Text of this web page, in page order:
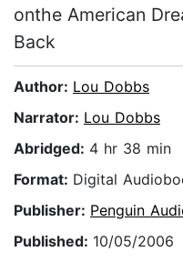
onthe American
Back
Author: Lou Dobbs
Narrator: Lou Dobbs
Abridged: 4 hr 38 min
Format: Digital
Publisher: Penguin
Published: 10/05/2006